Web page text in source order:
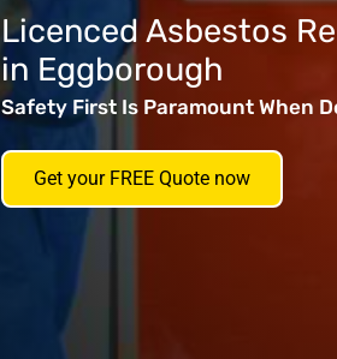
Licenced Asbestos
in Eggborough
Safety First Is Paramount When
Get your FREE Quote now